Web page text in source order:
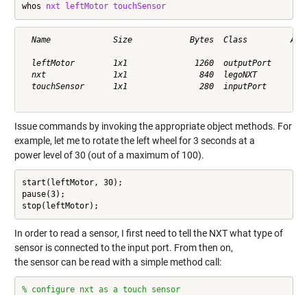
whos
nxt leftMotor touchSensor
Name             Size            Bytes  Class
leftMotor        1x1              1260
nxt              1x1               840
touchSensor      1x1               280
Issue commands by invoking the appropriate object methods. For
example, let me to rotate the left wheel for 3 seconds at a
power level of 30 (out of a maximum of 100).
start(leftMotor, 30);
pause(3);
stop(leftMotor);
In order to read a sensor, I first need to tell the NXT what type of
sensor is connected to the input port. From then on,
the sensor can be read with a simple method call:
% configure nxt as a touch sensor